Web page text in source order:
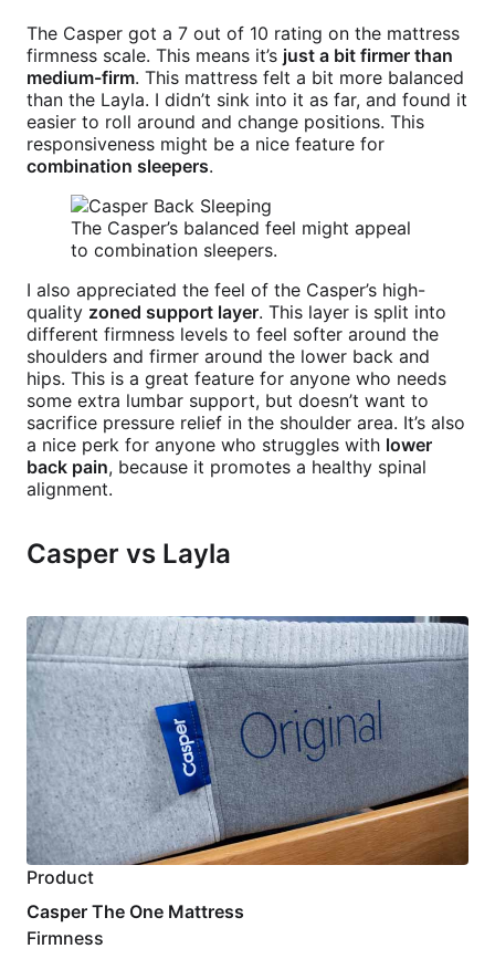
The Casper got a 7 out of 10 rating on the mattress
firmness scale. This means it’s just a bit firmer than
medium-firm. This mattress felt a bit more balanced
than the Layla. I didn’t sink into it as far, and found it
easier to roll around and change positions. This
responsiveness might be a nice feature for
combination sleepers.
The Casper’s balanced feel might appeal
to combination sleepers.
I also appreciated the feel of the Casper’s high-
quality zoned support layer. This layer is split into
different firmness levels to feel softer around the
shoulders and firmer around the lower back and
hips. This is a great feature for anyone who needs
some extra lumbar support, but doesn’t want to
sacrifice pressure relief in the shoulder area. It’s also
a nice perk for anyone who struggles with lower
back pain, because it promotes a healthy spinal
alignment.
Casper vs Layla
Product
Casper The One Mattress
Firmness